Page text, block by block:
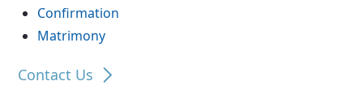
Confirmation
Matrimony
Contact Us